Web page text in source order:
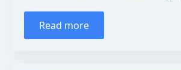
Read more